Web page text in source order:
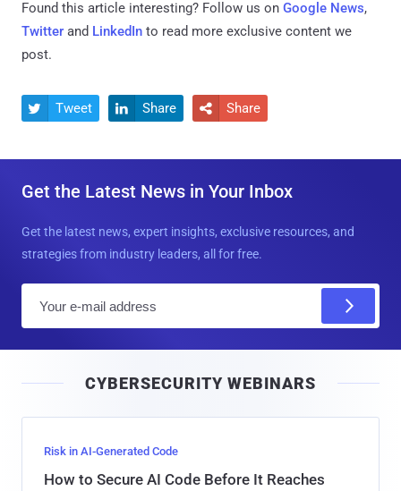
Found this article interesting? Follow us on Google News,
Twitter and LinkedIn to read more exclusive content we
post.
 Tweet  Share  Share
Get the Latest News in Your Inbox
Get the latest news, expert insights, exclusive resources, and
strategies from industry leaders, all for free.
l
CYBERSECURITY WEBINARS
Risk in AI-Generated Code
How to Secure AI Code Before It Reaches